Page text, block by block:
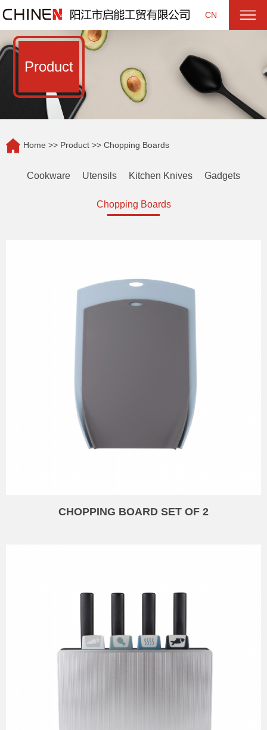
CN
Product
Home >> Product >> Chopping Boards
Cookware Utensils Kitchen Knives Gadgets
Chopping Boards
CHOPPING BOARD SET OF 2